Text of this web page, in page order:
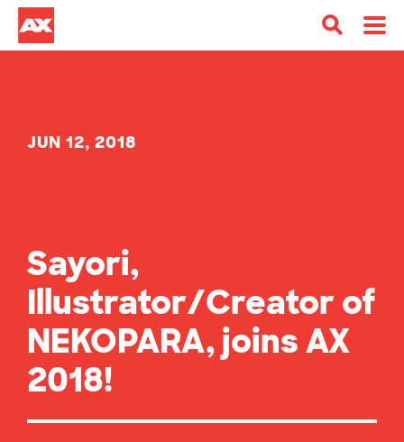
JUN 12, 2018
Sayori,
Illustrator/Creator of
NEKOPARA, joins AX
2018!